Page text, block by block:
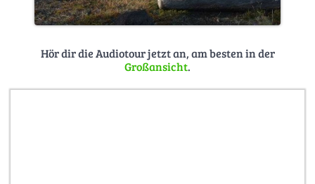
Hör dir die Audiotour jetzt an, am besten in der
Großansicht.